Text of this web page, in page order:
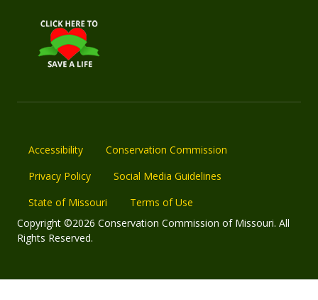
Accessibility
Conservation Commission
Privacy Policy
Social Media Guidelines
State of Missouri
Terms of Use
Copyright ©2026 Conservation Commission of Missouri. All
Rights Reserved.